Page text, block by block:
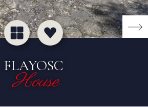
FLAYOSC
House